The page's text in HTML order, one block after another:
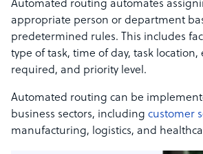
Automated routing automates
appropriate person or department
predetermined rules. This includes
type of task, time of day, task location,
required, and priority level.
Automated routing can be
business sectors, including customer
manufacturing, logistics, and